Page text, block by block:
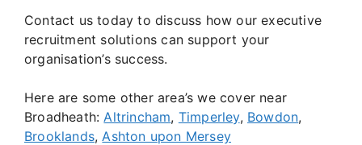
Contact us today to discuss how our executive
recruitment solutions can support your
organisation’s success.
Here are some other area’s we cover near
Broadheath: Altrincham, Timperley, Bowdon,
Brooklands, Ashton upon Mersey